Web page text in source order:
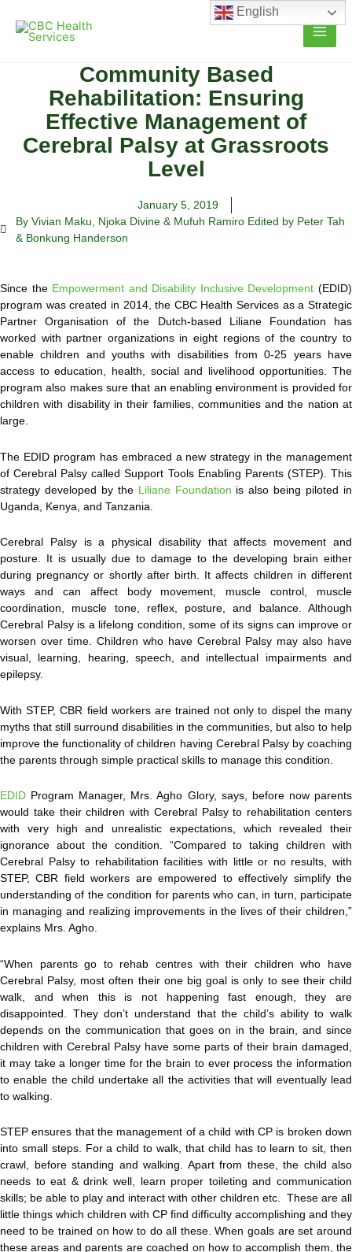
content
Community Based
Rehabilitation: Ensuring
Effective Management of
Cerebral Palsy at Grassroots
Level
January 5, 2019
By Vivian Maku
Njoka Divine & Mufuh Ramiro Edited by Peter Tah
& Bonkung Handerson
Since theEmpowerment and Disability Inclusive Development (EDID)
program was created in 2014, the CBC Health Services as a Strategic
Partner Organisation of the Dutch-based Liliane Foundation has
worked with partner organizations in eight regions of the country to
enable children and youths with disabilities from 0-25 yearshave
access to education, health, social and livelihood opportunities. The
program also makes sure that an enabling environment is provided for
children with disability in their families, communities and the nation at
large.
The EDID program has embraced a new strategy in the management
of Cerebral Palsy called Support Tools Enabling Parents (STEP). This
strategy developed by the Liliane Foundation is also being piloted in
Uganda, Kenya, and Tanzania.
Cerebral Palsy is a physical disability that affects movement and
posture. It is usually due to damage to the developing brain either
during pregnancy or shortly after birth. It affects children in different
ways and can affect body movement, muscle control, muscle
coordination, muscle tone, reflex, posture, and balance. Although
Cerebral Palsy is a lifelong condition, some of its signs can improve or
worsen over time. Children who have Cerebral Palsy may also have
visual, learning, hearing, speech, and intellectual impairments and
epilepsy.
With STEP, CBR field workers are trained not only to dispel the many
myths that still surround disabilities in the communities, but also to help
improve the functionality of children having Cerebral Palsy by coaching
the parents through simple practical skills to manage this condition.
EDID Program Manager, Mrs. Agho Glory, says, before now parents
would take their children with Cerebral Palsy to rehabilitation centers
with very high and unrealistic expectations, which revealed their
ignorance about the condition. “Compared to taking children with
Cerebral Palsy to rehabilitation facilities with little or no results, with
STEP, CBR field workers are empowered to effectively simplify the
understanding of the condition for parents who can, in turn, participate
in managing and realizing improvements in the lives of their children,”
explains Mrs. Agho.
“When parents go to rehab centres with their children who have
Cerebral Palsy, most often their one big goal is only to see their child
walk, and when this is not happening fast enough, they are
disappointed. They don’t understand that the child’s ability to walk
depends on the communication that goes on in the brain, and since
children with Cerebral Palsy have some parts of their brain damaged,
it may take a longer time for the brain to ever process the information
to enable the child undertake all the activities that will eventually lead
to walking.
STEP ensures that the management of a child with CP is broken down
into small steps. For a child to walk, that child has to learn to sit, then
crawl, before standing and walking. Apart from these, the child also
needs to eat & drink well, learn proper toileting and communication
skills; be able to play and interact with other children etc. These are all
little things which children with CP find difficulty accomplishing and they
need to be trained on how to do all these. When goals are set around
these areas and parents are coached on how to accomplish them, the
English